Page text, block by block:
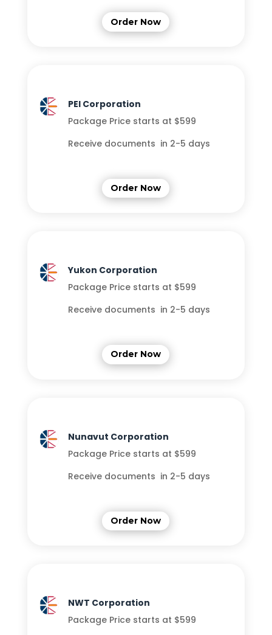
Order Now
PEI Corporation
Package Price starts at $599
Receive documents in 2-5 days
Order Now
Yukon Corporation
Package Price starts at $599
Receive documents in 2-5 days
Order Now
Nunavut Corporation
Package Price starts at $599
Receive documents in 2-5 days
Order Now
NWT Corporation
Package Price starts at $599